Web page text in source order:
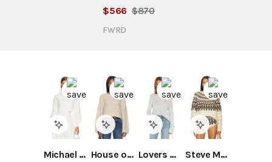
$566 $870
FWRD
Michael Costello House of Harlow 1960 Lovers and Friends Steve Madden